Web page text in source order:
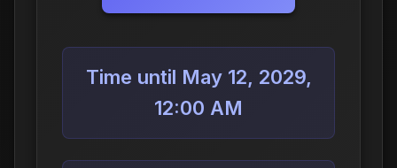
Time until May 12, 2029,
12:00 AM